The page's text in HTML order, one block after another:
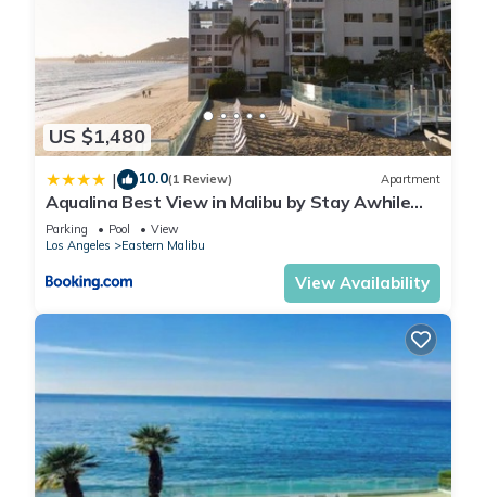
US $1,480
| 10.0(1 Review) Apartment
Aqualina Best View in Malibu by Stay Awhile
Villas
Parking Pool
View
Los Angeles
Eastern Malibu
View Availability